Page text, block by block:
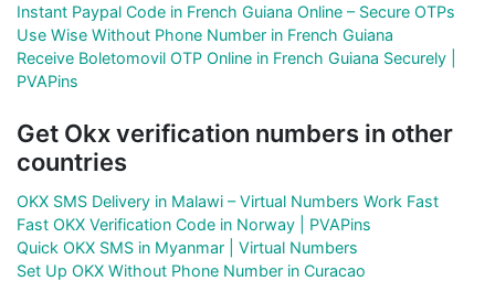
Instant Paypal Code in French Guiana Online – Secure OTPs
Use Wise Without Phone Number in French Guiana
Receive Boletomovil OTP Online in French Guiana Securely |
PVAPins
Get Okx verification numbers in other
countries
OKX SMS Delivery in Malawi – Virtual Numbers Work Fast
Fast OKX Verification Code in Norway | PVAPins
Quick OKX SMS in Myanmar | Virtual Numbers
Set Up OKX Without Phone Number in Curacao